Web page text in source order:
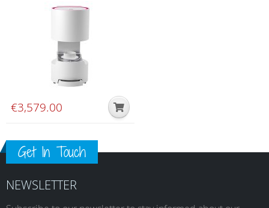
€3,579.00
Get In Touch
NEWSLETTER